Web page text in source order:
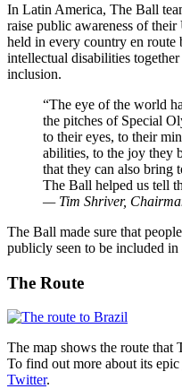
In Latin America, The Ball
raise public awareness of
held in every country en
intellectual disabilities
inclusion.
“The eye of the world
the pitches of Special
to their eyes, to their
abilities, to the joy they
that they can also bring
The Ball helped us tell
— Tim Shriver,
The Ball made sure that
publicly seen to be included
The Route
The map shows the route
To find out more about its
Twitter.